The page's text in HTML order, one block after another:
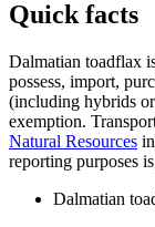
Quick facts
Dalmatian toadflax
possess, import,
(including hybrids
exemption.
Natural Resources
reporting purposes
Dalmatian